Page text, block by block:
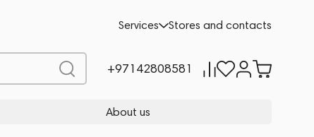
Services Stores and contacts
+97142808581
About us
REQUEST FOR ALTERNATIVES